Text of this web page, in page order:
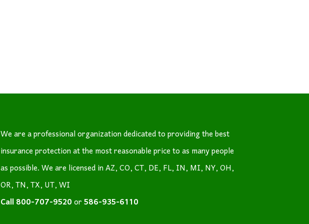
We are a professional organization dedicated to providing the best
insurance protection at the most reasonable price to as many people
as possible. We are licensed in AZ, CO, CT, DE, FL, IN, MI, NY, OH,
OR, TN, TX, UT, WI
Call800-707-9520or586-935-6110